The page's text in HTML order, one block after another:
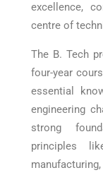
excellence,
centre of
The B. Tech
four-year
essential
engineering
strong
principles